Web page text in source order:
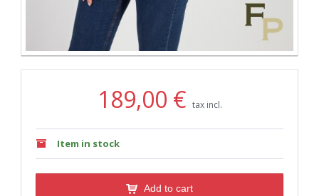
189,00 € tax incl.
Item in stock
Add to cart